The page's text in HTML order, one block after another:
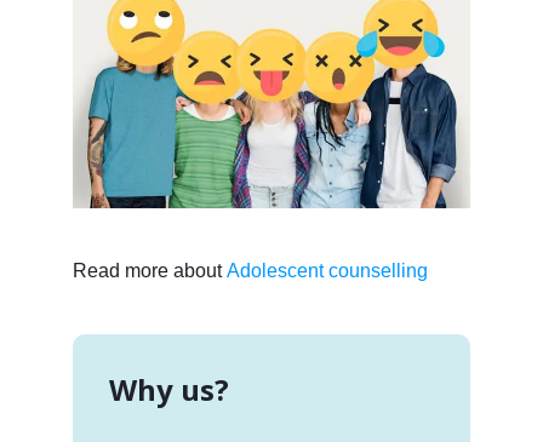
Read more aboutAdolescent counselling
Why us?